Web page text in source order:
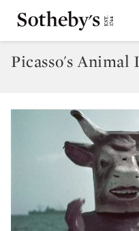
Picasso's Animal